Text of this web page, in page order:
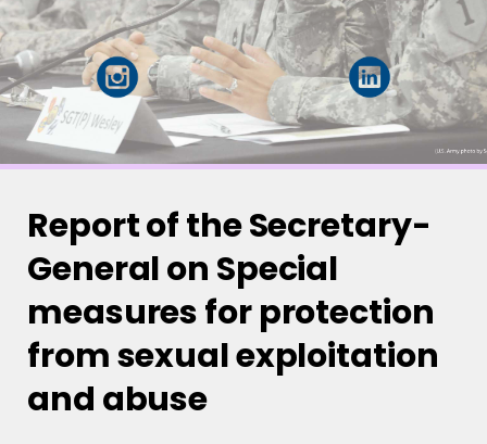
Report of the Secretary-
General on Special
measures for protection
from sexual exploitation
and abuse